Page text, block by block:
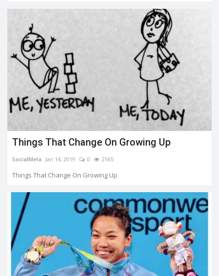
Things That Change On Growing Up
SocialMela Jan 14, 2019 0 2565
Things That Change On Growing Up